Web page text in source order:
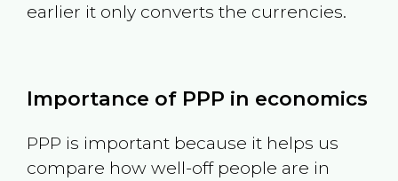
earlier it only converts the currencies.
Importance of PPP in economics
PPP is important because it helps us
compare how well-off people are in